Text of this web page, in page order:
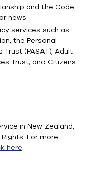
and the Code
news
services such as
the Personal
(PASAT), Adult
Trust, and Citizens
in New Zealand,
For more
here.